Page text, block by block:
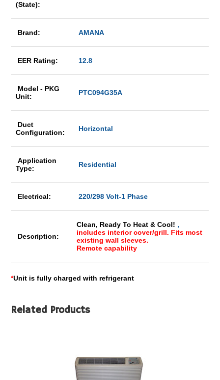
(State):
Brand: AMANA
EER Rating: 12.8
Model - PKG
Unit:
PTC094G35A
Duct
Configuration:
Horizontal
Application
Type:
Residential
Electrical: 220/298 Volt-1 Phase
Description:
Clean, Ready To Heat & Cool! ,
includes interior cover/grill. Fits most
existing wall sleeves.
Remote capability
*Unit is fully charged with refrigerant
Related Products